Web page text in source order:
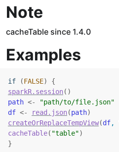
Note
cacheTable since 1.4.0
Examples
if (FALSE)
{
sparkR.session( )
path <-
"path/to/file.json"
df <- read.json(path)
createOrReplaceTempView(df,
cacheTable( "table")
}